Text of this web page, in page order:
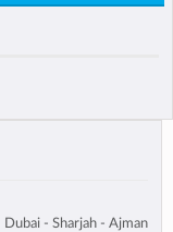
Dubai - Sharjah - Ajman